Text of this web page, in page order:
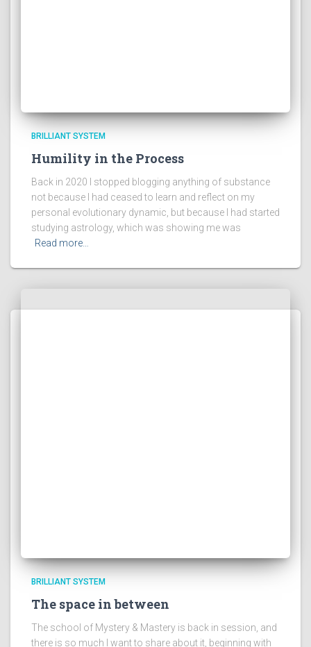
BRILLIANT SYSTEM
Humility in the Process
Back in 2020 I stopped blogging anything of substance
not because I had ceased to learn and reflect on my
personal evolutionary dynamic, but because I had started
studying astrology, which was showing me was
Read more…
BRILLIANT SYSTEM
The space in between
The school of Mystery & Mastery is back in session, and
there is so much I want to share about it, beginning with